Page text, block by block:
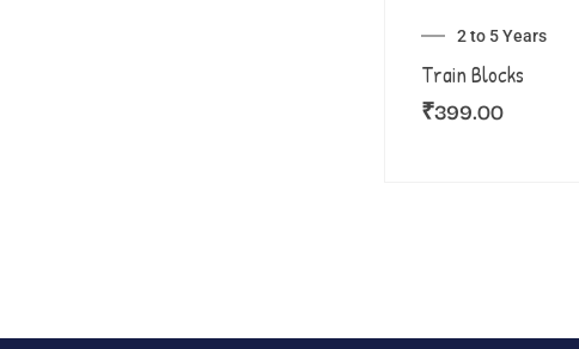
2 to 5 Years
Train Blocks
₹399.00